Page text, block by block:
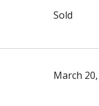
Sold
March